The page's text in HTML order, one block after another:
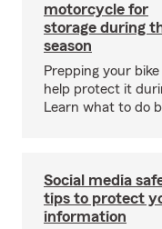
motorcycle for
storage during
season
Prepping your bike
help protect it
Learn what to do
Social media
tips to protect
information